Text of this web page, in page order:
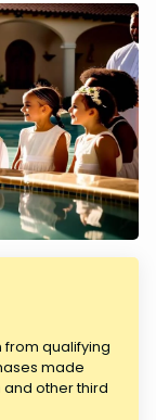
from qualifying
made
and other third